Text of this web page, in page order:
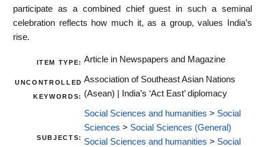
participate as a combined chief guest in such a seminal
celebration reflects how much it, as a group, values India’s
rise.
ITEM TYPE: Article in Newspapers and Magazine
UNCONTROLLED
KEYWORDS:
Association of Southeast Asian Nations
(Asean) | India’s ‘Act East’ diplomacy
SUBJECTS:
Social Sciences and humanities > Social
Sciences > Social Sciences (General)
Social Sciences and humanities > Social